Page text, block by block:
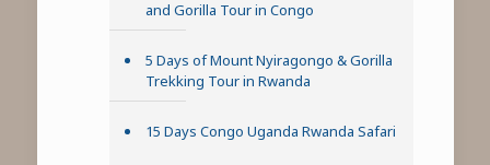
and Gorilla Tour in Congo
5 Days of Mount Nyiragongo & Gorilla
Trekking Tour in Rwanda
15 Days Congo Uganda Rwanda Safari